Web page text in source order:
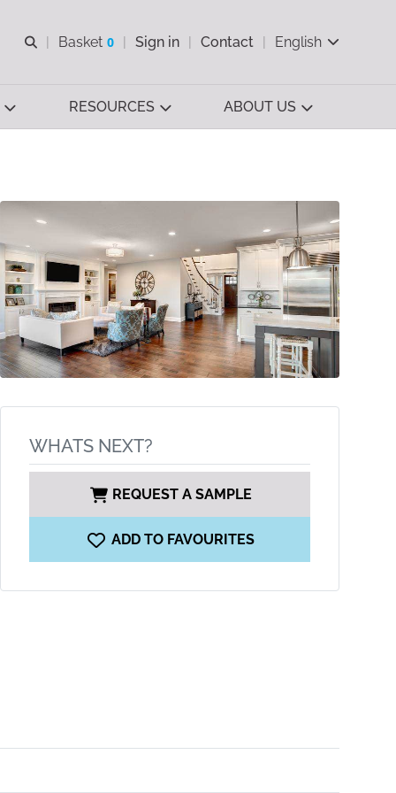
Open search
Basket 0
View basket
Sign in Contact English
RESOURCES ABOUT US
WHATS NEXT?
REQUEST A SAMPLE
ADD TO FAVOURITES